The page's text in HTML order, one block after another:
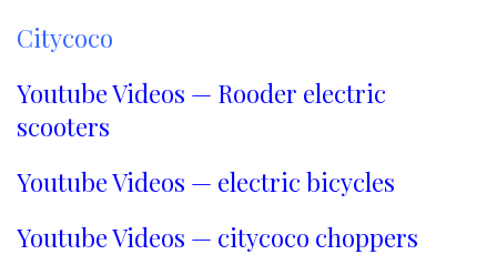
Citycoco
Youtube Videos — Rooder electric
scooters
Youtube Videos — electric bicycles
Youtube Videos — citycoco choppers